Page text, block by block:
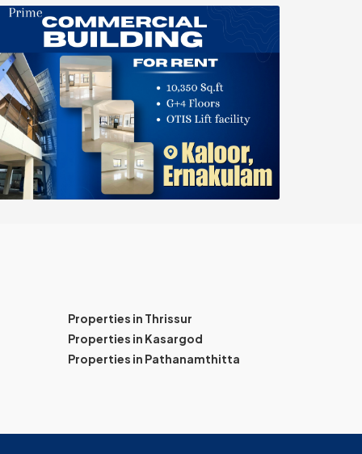
Properties in Thrissur
Properties in Kasargod
Properties in Pathanamthitta